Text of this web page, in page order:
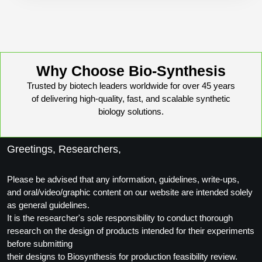
Imaging & Spatial Biology Probes
PCR Clamp Technology
Formulation & Product Development
Formulation & Product Development at
BSI
Custom Formulation Development
LNP Encapsulation
MOG Peptide
Beta Amyloid
Cosmetic Peptide
Peptide-Oligonucleotide Conjugation
Peptide-Protein Conjugation
Peptide-Polymer Conjugation
Why Choose Bio-Synthesis
Trusted by biotech leaders worldwide for over 45 years
of delivering high-quality, fast, and scalable synthetic
biology solutions.
Greetings, Researchers,
Please be advised that any information, guidelines, write-ups,
and oral/video/graphic content on our website are intended solely
as general guidelines.
It is the researcher's sole responsibility to conduct thorough
research on the design of products intended for their experiments
before submitting
their designs to Biosynthesis for production feasibility review.